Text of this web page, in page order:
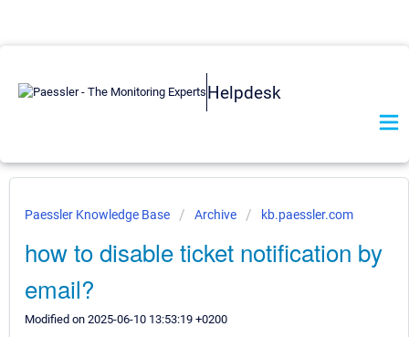
Helpdesk
Paessler Knowledge Base Archive kb.paessler.com
how to disable ticket notification by
email?
Modified on 2025-06-10 13:53:19 +0200